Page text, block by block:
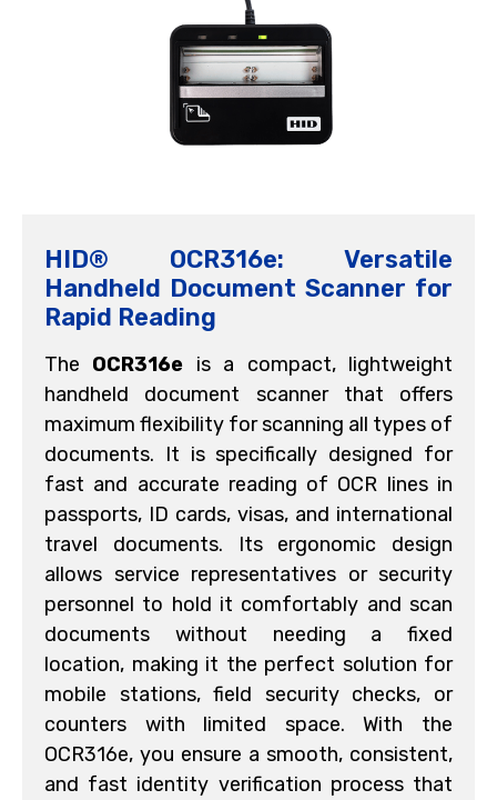
HID® OCR316e: Versatile
Handheld Document Scanner for
Rapid Reading
The OCR316e is a compact, lightweight
handheld document scanner that offers
maximum flexibility for scanning all types of
documents. It is specifically designed for
fast and accurate reading of OCR lines in
passports, ID cards, visas, and international
travel documents. Its ergonomic design
allows service representatives or security
personnel to hold it comfortably and scan
documents without needing a fixed
location, making it the perfect solution for
mobile stations, field security checks, or
counters with limited space. With the
OCR316e, you ensure a smooth, consistent,
and fast identity verification process that